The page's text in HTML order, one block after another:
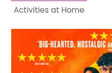
Activities at Home